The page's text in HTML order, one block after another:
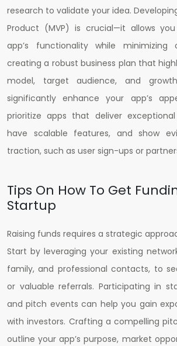
research to validate your idea.
Product (MVP) is crucial—it allows
app’s functionality while minimizing
creating a robust business plan that
model, target audience, and
significantly enhance your app’s
prioritize apps that deliver
have scalable features, and show
traction, such as user sign-ups or
Tips On How To Get
Startup
Raising funds requires a strategic
Start by leveraging your existing
family, and professional contacts, to
or valuable referrals. Participating in
and pitch events can help you gain
with investors. Crafting a compelling
outline your app’s purpose, market